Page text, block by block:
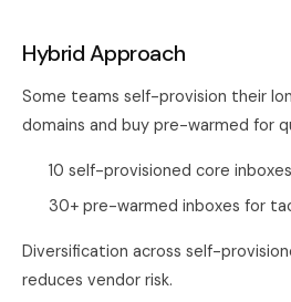
Hybrid Approach
Some teams self-provision their
domains and buy pre-warmed for
10 self-provisioned core
30+ pre-warmed inboxes for
Diversification across self-
reduces vendor risk.